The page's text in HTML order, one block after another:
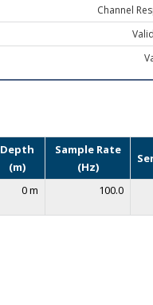
Channel
Depth
(m)
Sample Rate
(Hz)
0 m 100.0